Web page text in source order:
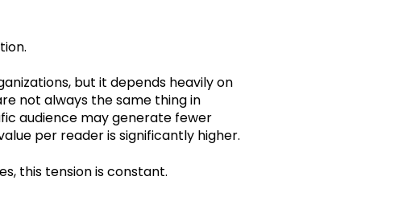
but it depends heavily on
not always the same thing in
audience may generate fewer
per reader is significantly higher.
this tension is constant.